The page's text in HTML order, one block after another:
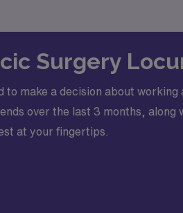
Surgery
make a decision about
over the last 3 months,
at your fingertips.